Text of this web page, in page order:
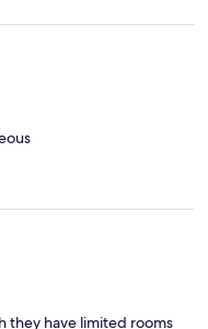
they have limited rooms